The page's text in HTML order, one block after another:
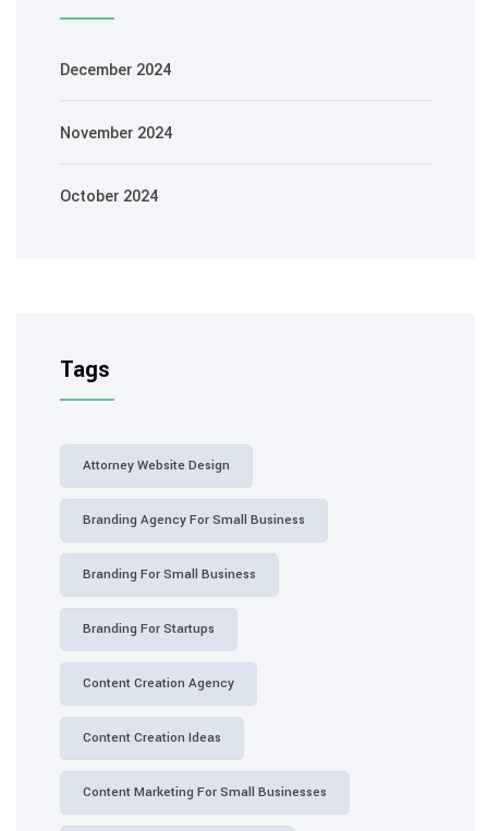
December 2024
November 2024
October 2024
Tags
Attorney Website Design
Branding Agency For Small Business
Branding For Small Business
Branding For Startups
Content Creation Agency
Content Creation Ideas
Content Marketing For Small Businesses